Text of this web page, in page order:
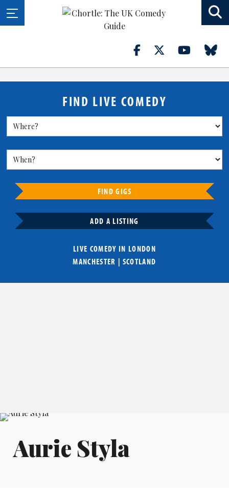
FIND LIVE COMEDY
FIND GIGS
ADD A LISTING
LIVE COMEDY IN LONDON
MANCHESTER | SCOTLAND
Aurie Styla